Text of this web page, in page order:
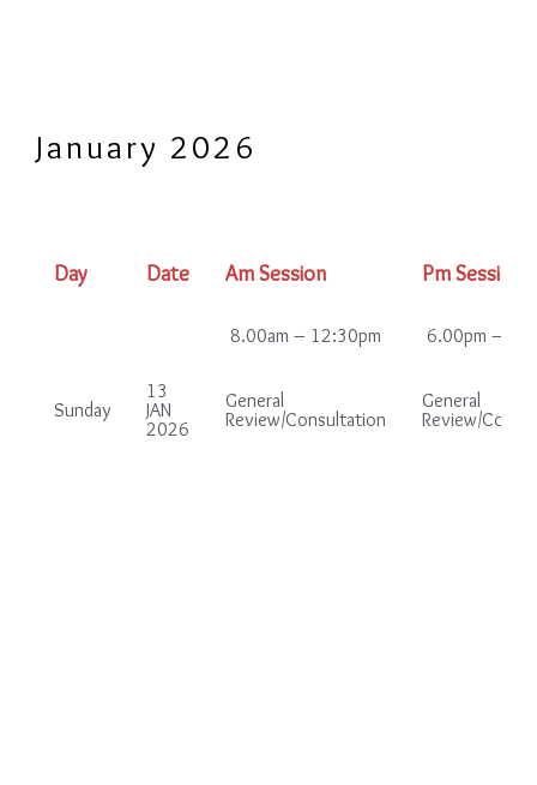
January 2026
Day Date Am Session Pm Session
8.00am – 12:30pm 6.00pm –
Sunday
13
JAN
2026
General
Review/Consultation
General
Review/